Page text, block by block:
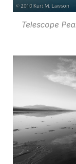
Telescope